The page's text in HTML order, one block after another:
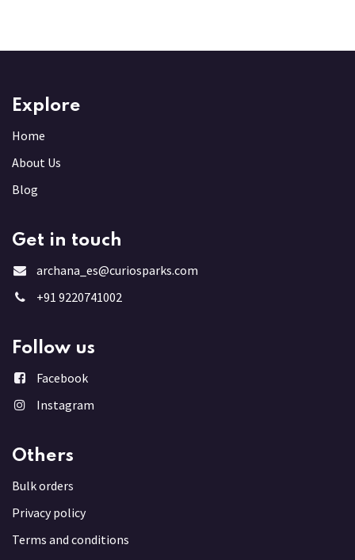
Explore
Home
About Us
Blog
Get in touch
archana_es@curiosparks.com
+91 9220741002
Follow us
Facebook
Instagram
Others
Bulk orders
Privacy policy
Terms and conditions